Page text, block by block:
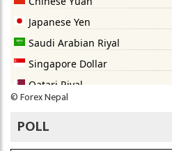
©Forex Nepal
POLL